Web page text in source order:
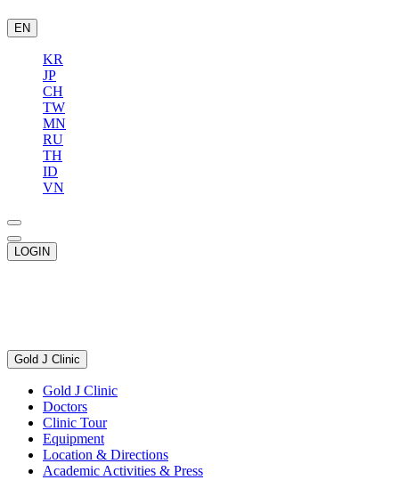
EN
KR
JP
CH
TW
MN
RU
TH
ID
VN
LOGIN
Gold J Clinic
Gold J Clinic
Doctors
Clinic Tour
Equipment
Location & Directions
Academic Activities & Press